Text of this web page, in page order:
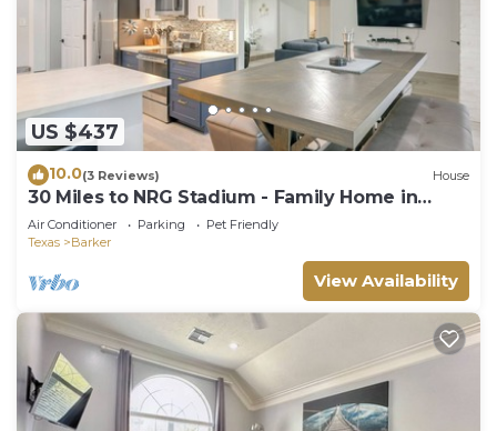
US $437
10.0(3 Reviews) House
30 Miles to NRG Stadium - Family Home in
Houston!
Air Conditioner Parking
Pet Friendly
Texas
Barker
View Availability